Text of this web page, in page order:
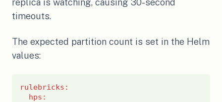
replica is watching, causing 30-second
timeouts.
The expected partition count is set in the Helm
values:
rulebricks :
hps :